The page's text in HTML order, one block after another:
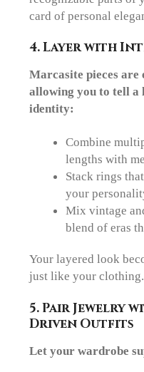
card of personal
4. Layer with
Marcasite pieces
allowing you to tell a
identity:
Combine
lengths with
Stack rings
your
Mix vintage
blend of eras
Your layered look
just like your clothing.
5. Pair Jewelry
Driven Outfits
Let your wardrobe